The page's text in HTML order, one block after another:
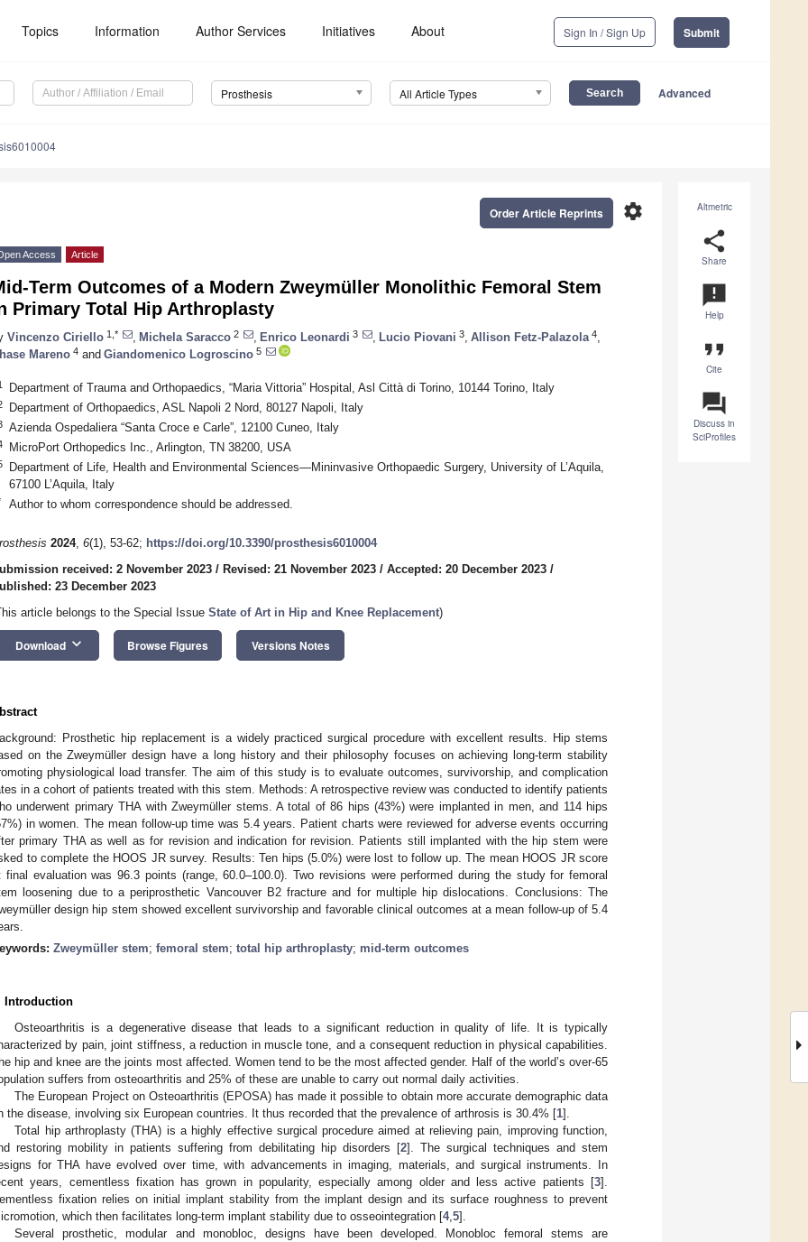
Topics Information Author Services Initiatives About Sign In / Sign Up Submit
Prosthesis All Article Types Advanced
Altmetric
share
Share
announcement
Help
format_quote
Cite
question_answer
Discuss in
SciProfiles
settings
Order Article Reprints
Access Article
Term Outcomes of a Modern Zweymüller Monolithic Femoral Stem
Primary Total Hip Arthroplasty
Vincenzo Ciriello 1,* Michela Saracco 2 Enrico Leonardi 3 Lucio Piovani 3 Allison Fetz-Palazola 4
Mareno 4 and Giandomenico Logroscino 5
Department of Trauma and Orthopaedics, “Maria Vittoria” Hospital, Asl Città di Torino, 10144 Torino, Italy
Department of Orthopaedics, ASL Napoli 2 Nord, 80127 Napoli, Italy
Azienda Ospedaliera “Santa Croce e Carle”, 12100 Cuneo, Italy
MicroPort Orthopedics Inc., Arlington, TN 38200, USA
Department of Life, Health and Environmental Sciences—Mininvasive Orthopaedic Surgery, University of L’Aquila,
67100 L’Aquila, Italy
Author to whom correspondence should be addressed.
2024, 6(1), 53-62; https://doi.org/10.3390/prosthesis6010004
received: 2 November 2023 / Revised: 21 November 2023 / Accepted: 20 December 2023 /
23 December 2023
article belongs to the Special Issue State of Art in Hip and Knee Replacement)
Download keyboard_arrow_down Browse Figures Versions Notes
Prosthetic hip replacement is a widely practiced surgical procedure with excellent results. Hip stems
on the Zweymüller design have a long history and their philosophy focuses on achieving long-term stability
physiological load transfer. The aim of this study is to evaluate outcomes, survivorship, and complication
in a cohort of patients treated with this stem. Methods: A retrospective review was conducted to identify patients
underwent primary THA with Zweymüller stems. A total of 86 hips (43%) were implanted in men, and 114 hips
in women. The mean follow-up time was 5.4 years. Patient charts were reviewed for adverse events occurring
primary THA as well as for revision and indication for revision. Patients still implanted with the hip stem were
to complete the HOOS JR survey. Results: Ten hips (5.0%) were lost to follow up. The mean HOOS JR score
final evaluation was 96.3 points (range, 60.0–100.0). Two revisions were performed during the study for femoral
loosening due to a periprosthetic Vancouver B2 fracture and for multiple hip dislocations. Conclusions: The
design hip stem showed excellent survivorship and favorable clinical outcomes at a mean follow-up of 5.4
Zweymüller stem; femoral stem; total hip arthroplasty; mid-term outcomes
Introduction
Osteoarthritis is a degenerative disease that leads to a significant reduction in quality of life. It is typically
by pain, joint stiffness, a reduction in muscle tone, and a consequent reduction in physical capabilities.
hip and knee are the joints most affected. Women tend to be the most affected gender. Half of the world’s over-65
suffers from osteoarthritis and 25% of these are unable to carry out normal daily activities.
The European Project on Osteoarthritis (EPOSA) has made it possible to obtain more accurate demographic data
the disease, involving six European countries. It thus recorded that the prevalence of arthrosis is 30.4% [1].
Total hip arthroplasty (THA) is a highly effective surgical procedure aimed at relieving pain, improving function,
restoring mobility in patients suffering from debilitating hip disorders [2]. The surgical techniques and stem
for THA have evolved over time, with advancements in imaging, materials, and surgical instruments. In
years, cementless fixation has grown in popularity, especially among older and less active patients [3].
fixation relies on initial implant stability from the implant design and its surface roughness to prevent
which then facilitates long-term implant stability due to osseointegration [4, 5].
Several prosthetic, modular and monobloc, designs have been developed. Monobloc femoral stems are